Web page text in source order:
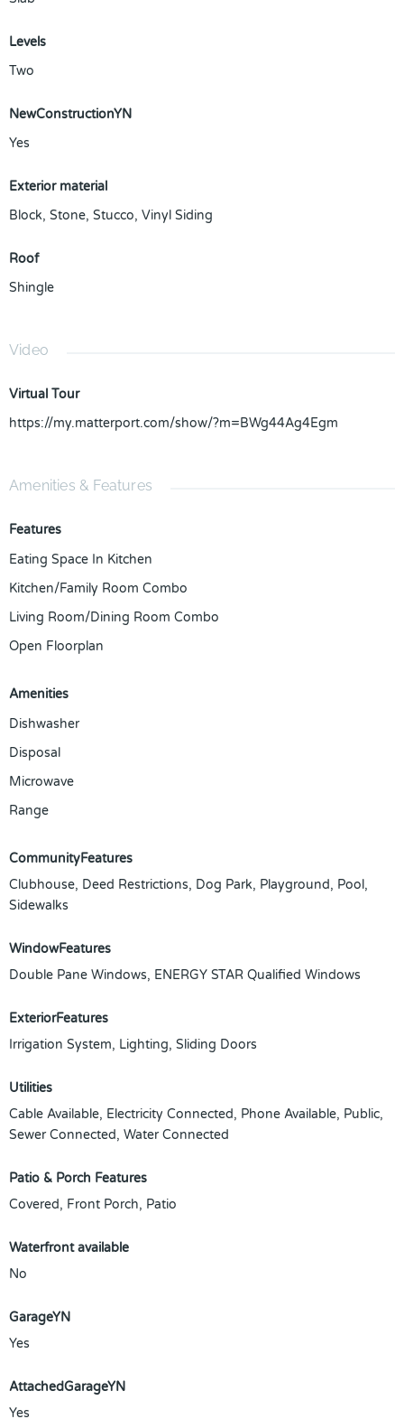
Levels
Two
NewConstructionYN
Yes
Exterior material
Block, Stone, Stucco, Vinyl Siding
Roof
Shingle
Video
Virtual Tour
https://my.matterport.com/show/?m=BWg44Ag4Egm
Amenities & Features
Features
Eating Space In Kitchen
Kitchen/Family Room Combo
Living Room/Dining Room Combo
Open Floorplan
Amenities
Dishwasher
Disposal
Microwave
Range
CommunityFeatures
Clubhouse, Deed Restrictions, Dog Park, Playground, Pool,
Sidewalks
WindowFeatures
Double Pane Windows, ENERGY STAR Qualified Windows
ExteriorFeatures
Irrigation System, Lighting, Sliding Doors
Utilities
Cable Available, Electricity Connected, Phone Available, Public,
Sewer Connected, Water Connected
Patio & Porch Features
Covered, Front Porch, Patio
Waterfront available
No
GarageYN
Yes
AttachedGarageYN
Yes